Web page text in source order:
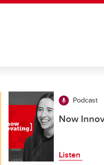
Podcast
Now
Listen